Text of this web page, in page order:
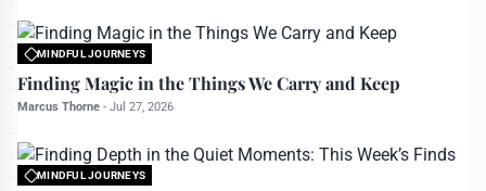
MINDFUL JOURNEYS
Finding Magic in the Things We Carry and Keep
Marcus Thorne - Jul 27, 2026
MINDFUL JOURNEYS